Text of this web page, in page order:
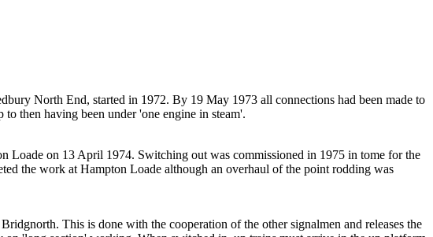
North End, started in 1972. By 19 May 1973 all connections had been made to
then having been under 'one engine in steam'.
Loade on 13 April 1974. Switching out was commissioned in 1975 in tome for the
the work at Hampton Loade although an overhaul of the point rodding was
This is done with the cooperation of the other signalmen and releases the